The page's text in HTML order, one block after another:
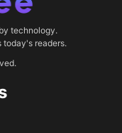
technology.
today's readers.